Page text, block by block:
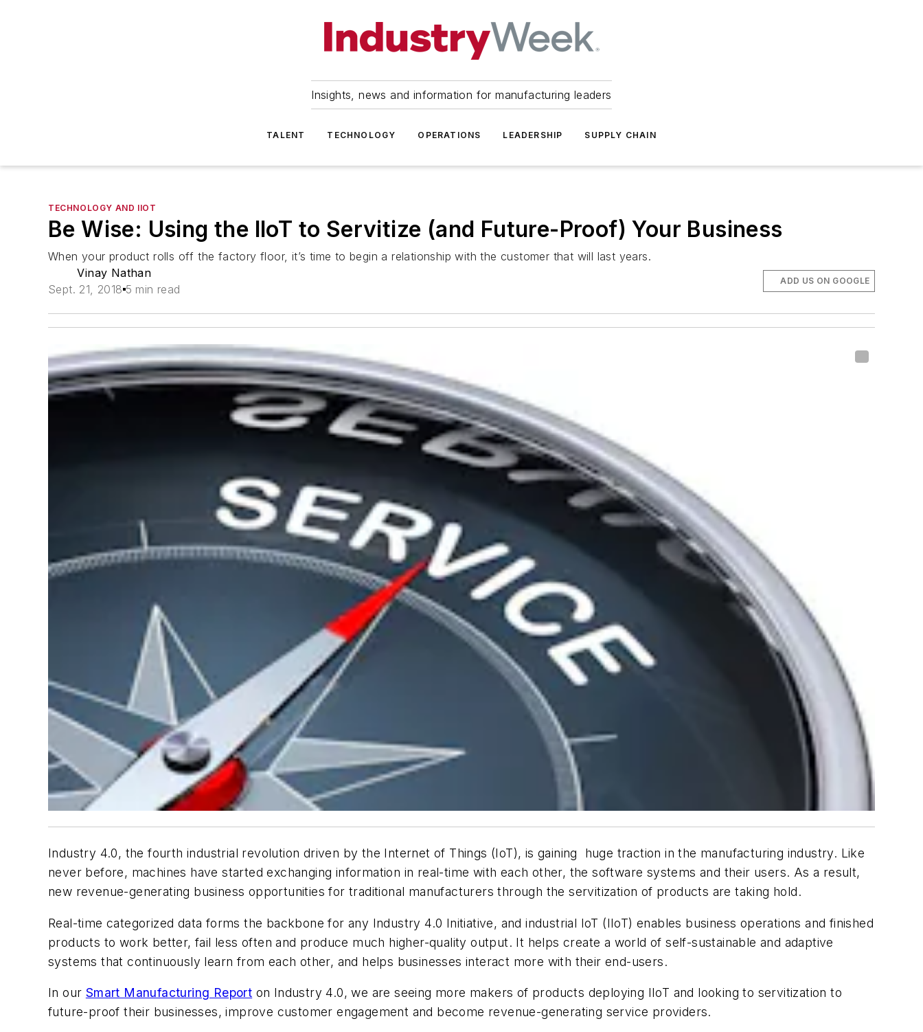
Insights, news and information for manufacturing leaders
TALENT TECHNOLOGY OPERATIONS LEADERSHIP SUPPLY CHAIN
TECHNOLOGY AND IIOT
Be Wise: Using the IIoT to Servitize (and Future-Proof) Your Business
When your product rolls off the factory floor, it’s time to begin a relationship with the customer that will last years.
Vinay Nathan
Sept. 21, 2018 5 min read
ADD US ON GOOGLE
Industry 4.0, the fourth industrial revolution driven by the Internet of Things (IoT), is gaining huge traction in the manufacturing industry. Like
never before, machines have started exchanging information in real-time with each other, the software systems and their users. As a result,
new revenue-generating business opportunities for traditional manufacturers through the servitization of products are taking hold.
Real-time categorized data forms the backbone for any Industry 4.0 Initiative, and industrial IoT (IIoT) enables business operations and finished
products to work better, fail less often and produce much higher-quality output. It helps create a world of self-sustainable and adaptive
systems that continuously learn from each other, and helps businesses interact more with their end-users.
In our Smart Manufacturing Report on Industry 4.0, we are seeing more makers of products deploying IIoT and looking to servitization to
future-proof their businesses, improve customer engagement and become revenue-generating service providers.